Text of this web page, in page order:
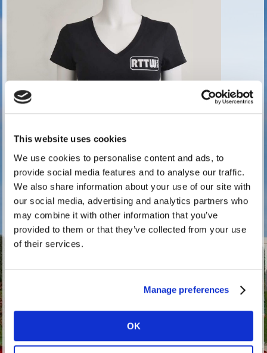
This website uses cookies
We use cookies to personalise content and ads, to
provide social media features and to analyse our traffic.
We also share information about your use of our site with
our social media, advertising and analytics partners who
may combine it with other information that you’ve
provided to them or that they’ve collected from your use
of their services.
Manage preferences
OK
2026 Ladies T-Shirt Size 14 Chest size 38 ins
Price:£16.67 exc. VAT (£20.00 inc. VAT)
6 in stock.